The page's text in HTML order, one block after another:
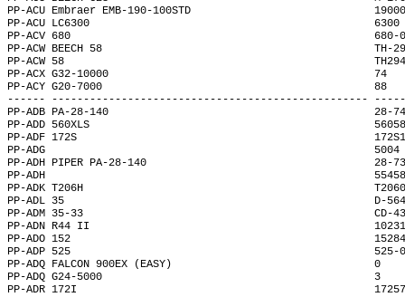
PP-ACU Embraer EMB-
PP-ACU LC6300
PP-ACV 680
PP-ACW BEECH 58
PP-ACW 58
PP-ACX G32-
PP-ACY G20-7000
------ --------------------------------------------------
PP-ADB PA-28-140
PP-ADD 560XLS
PP-ADF 172S
PP-ADG
PP-ADH PIPER PA-28-140
PP-ADH
PP-ADK T206H
PP-ADL 35
PP-ADM 35-33
PP-ADN R44 II
PP-ADO 152
PP-ADP 525
PP-ADQ FALCON
PP-ADQ G24-
PP-ADR 172I